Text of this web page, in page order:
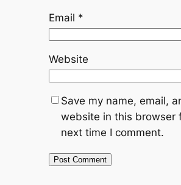
Email *
Website
Save my name, email,
website in this browser
next time I comment.